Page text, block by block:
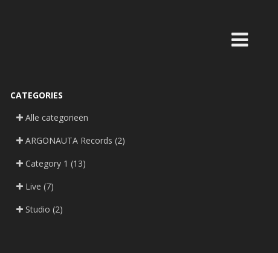
CATEGORIES
Alle categorieën
ARGONAUTA Records (2)
Category 1 (13)
Live (7)
Studio (2)